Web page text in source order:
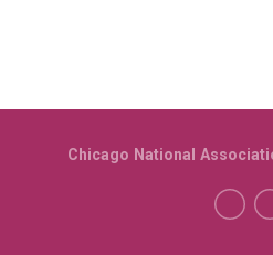
Chicago National